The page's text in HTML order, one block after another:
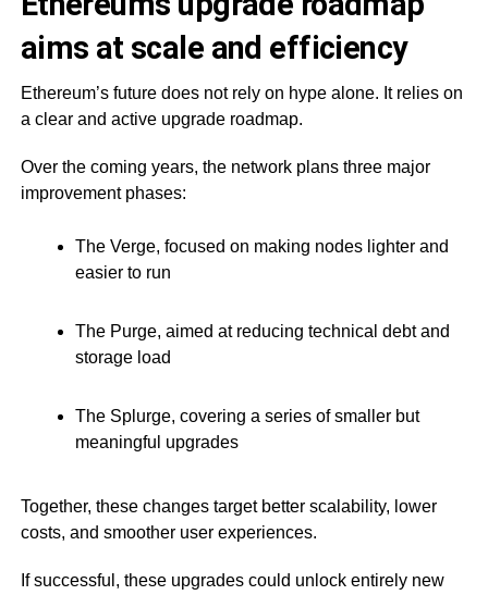
aims at scale and efficiency
Ethereum’s future does not rely on hype alone. It relies on
a clear and active upgrade roadmap.
Over the coming years, the network plans three major
improvement phases:
The Verge, focused on making nodes lighter and
easier to run
The Purge, aimed at reducing technical debt and
storage load
The Splurge, covering a series of smaller but
meaningful upgrades
Together, these changes target better scalability, lower
costs, and smoother user experiences.
If successful, these upgrades could unlock entirely new